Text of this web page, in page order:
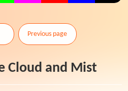
Cloud and Mist
Previous page